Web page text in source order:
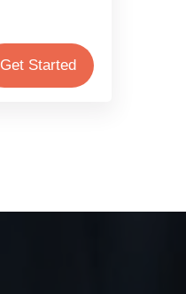
Get Started